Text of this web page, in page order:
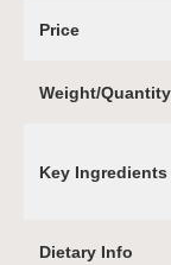
Price
Weight/Quantity
Key Ingredients
Dietary Info